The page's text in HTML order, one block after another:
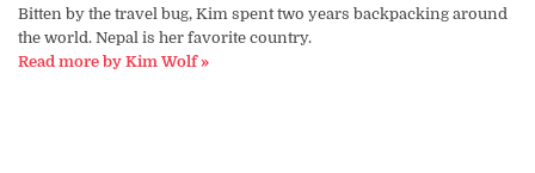
Bitten by the travel bug, Kim spent two years backpacking around
the world. Nepal is her favorite country.
Read more by Kim Wolf »